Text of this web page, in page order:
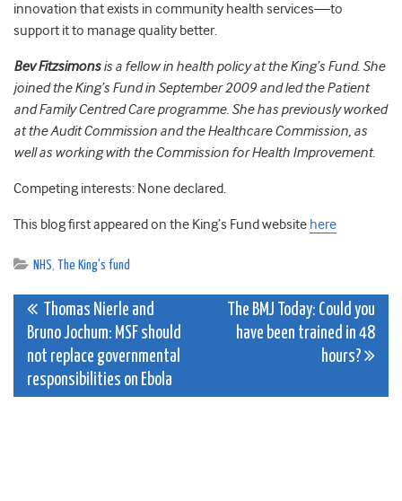
innovation that exists in community health services—to
support it to manage quality better.
Bev Fitzsimonsis a fellow in health policy at the King’s Fund. She
joined the King’s Fund in September 2009 and led the Patient
and Family Centred Care programme. She has previously worked
at the Audit Commission and the Healthcare Commission, as
well as working with the Commission for Health Improvement.
Competing interests: None declared.
This blog first appeared on the King’s Fund website here
NHS, The King's fund
Post
navigation
Thomas Nierle and
Bruno Jochum: MSF should
not replace governmental
responsibilities on Ebola
The BMJ Today: Could you
have been trained in 48
hours?